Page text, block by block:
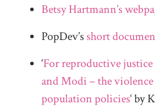
Betsy Hartmann’s
PopDev’sshort
‘For reproductive justice
and Modi – the violence
population policies‘ by